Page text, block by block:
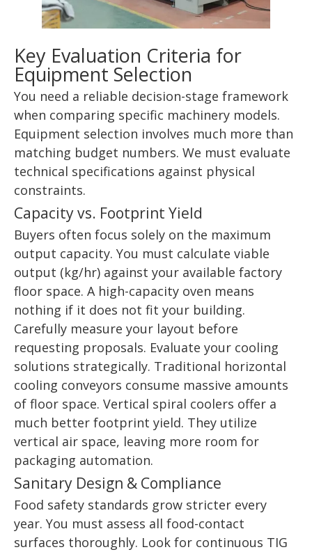
Key Evaluation Criteria for
Equipment Selection
You need a reliable decision-stage framework
when comparing specific machinery models.
Equipment selection involves much more than
matching budget numbers. We must evaluate
technical specifications against physical
constraints.
Capacity vs. Footprint Yield
Buyers often focus solely on the maximum
output capacity. You must calculate viable
output (kg/hr) against your available factory
floor space. A high-capacity oven means
nothing if it does not fit your building.
Carefully measure your layout before
requesting proposals. Evaluate your cooling
solutions strategically. Traditional horizontal
cooling conveyors consume massive amounts
of floor space. Vertical spiral coolers offer a
much better footprint yield. They utilize
vertical air space, leaving more room for
packaging automation.
Sanitary Design & Compliance
Food safety standards grow stricter every
year. You must assess all food-contact
surfaces thoroughly. Look for continuous TIG